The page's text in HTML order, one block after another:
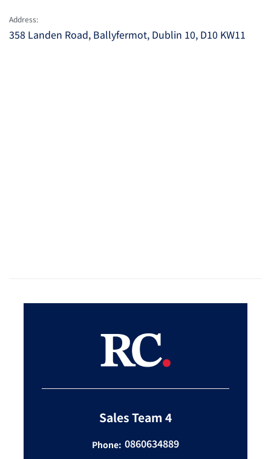
Address:
358 Landen Road, Ballyfermot, Dublin 10, D10 KW11
Sales Team 4
Phone: 0860634889